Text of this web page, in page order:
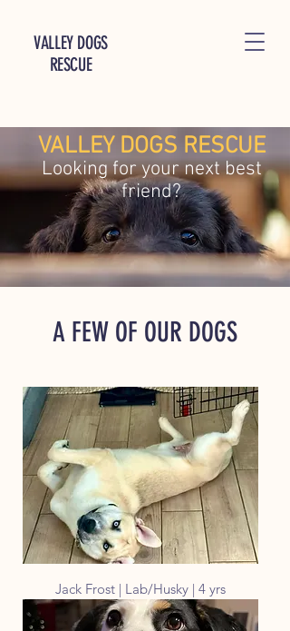
VALLEY DOGS
RESCUE
VALLEY DOGS RESCUE
Looking for your next best
friend?
A FEW OF OUR DOGS
Jack Frost | Lab/Husky | 4 yrs